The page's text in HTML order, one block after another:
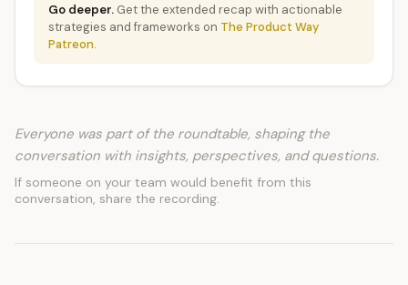
Go deeper. Get the extended recap with actionable
strategies and frameworks on The Product Way
Patreon.
Everyone was part of the roundtable, shaping the
conversation with insights, perspectives, and questions.
If someone on your team would benefit from this
conversation, share the recording.